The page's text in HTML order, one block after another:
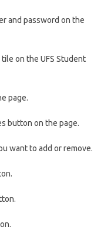
and password on the
on the UFS Student
page.
button on the page.
want to add or remove.